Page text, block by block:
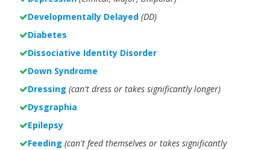
Developmentally Delayed (DD)
Diabetes
Dissociative Identity Disorder
Down Syndrome
Dressing (can't dress or takes significantly longer)
Dysgraphia
Epilepsy
Feeding (can't feed themselves or takes significantly